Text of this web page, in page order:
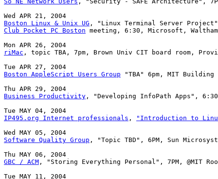
Boston Linux & Unix UG
Club Pocket PC Boston meeting, 6:30, Microsoft, Waltham
riMac , topic TBA, 7pm, Brown Univ CIT board room,
Boston AppleScript Users Group "TBA" 6pm, MIT Building
Business Productivity , "Developing InfoPath Apps",
IP495.org Internet professionals ,
"Introduction to
Software Quality Group , "Topic TBD", 6PM, Sun
GBC / ACM , "Storing Everything Personal", 7PM, @MIT
Tue MAY 11, 2004